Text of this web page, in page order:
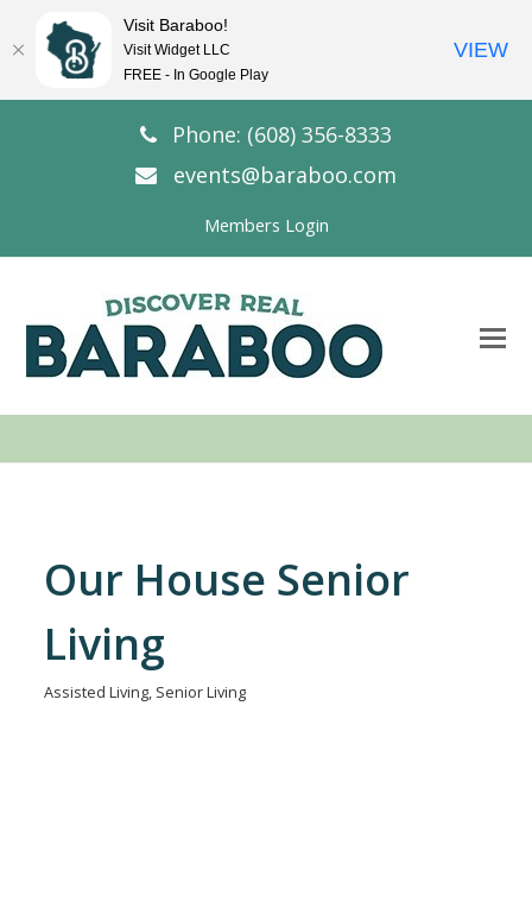
Phone: (608) 356-8333
events@baraboo.com
Members Login
Our House Senior
Living
Assisted Living Senior Living
Visit Baraboo!
Visit Widget LLC
FREE - In Google Play
VIEW